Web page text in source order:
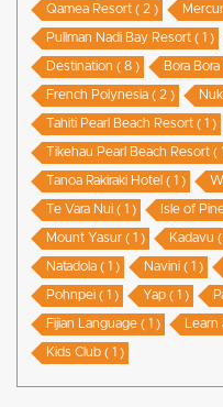
Qamea Resort ( 2 )
Pullman Nadi Bay Resort ( 1 )
Destination ( 8 ) Bora
French Polynesia ( 2 )
Tahiti Pearl Beach Resort ( 1 )
Tikehau Pearl Beach Resort (
Tanoa Rakiraki Hotel ( 1 )
Te Vara Nui ( 1 ) Isle of
Mount Yasur ( 1 ) Kadavu (
Natadola ( 1 ) Navini ( 1 )
Pohnpei ( 1 ) Yap ( 1 )
Fijian Language ( 1 )
Kids Club ( 1 )